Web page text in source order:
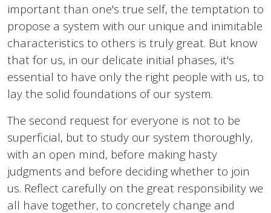
important than one's true self, the temptation to
propose a system with our unique and inimitable
characteristics to others is truly great. But know
that for us, in our delicate initial phases, it's
essential to have only the right people with us, to
lay the solid foundations of our system.
The second request for everyone is not to be
superficial, but to study our system thoroughly,
with an open mind, before making hasty
judgments and before deciding whether to join
us. Reflect carefully on the great responsibility we
all have together, to concretely change and